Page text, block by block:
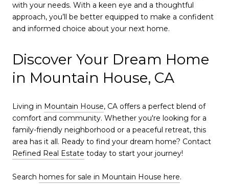
with your needs. With a keen eye and a thoughtful
approach, you’ll be better equipped to make a confident
and informed choice about your next home.
Discover Your Dream Home
in Mountain House, CA
Living in Mountain House, CA offers a perfect blend of
comfort and community. Whether you're looking for a
family-friendly neighborhood or a peaceful retreat, this
area has it all. Ready to find your dream home? Contact
Refined Real Estate today to start your journey!
Search homes for sale in Mountain House here.